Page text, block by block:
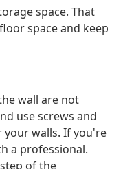
space. That
space and keep
wall are not
use screws and
your walls. If you're
a professional.
of the